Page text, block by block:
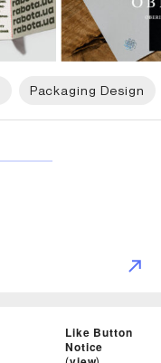
Packaging Design
Like Button
Notice